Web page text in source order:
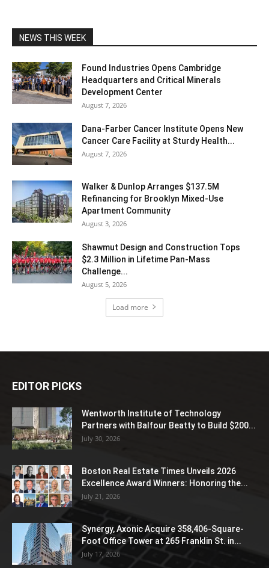
NEWS THIS WEEK
Found Industries Opens Cambridge
Headquarters and Critical Minerals
Development Center
August 7, 2026
Dana-Farber Cancer Institute Opens New
Cancer Care Facility at Sturdy Health...
August 7, 2026
Walker & Dunlop Arranges $137.5M
Refinancing for Brooklyn Mixed-Use
Apartment Community
August 3, 2026
Shawmut Design and Construction Tops
$2.3 Million in Lifetime Pan-Mass
Challenge...
August 5, 2026
Load more
EDITOR PICKS
Wentworth Institute of Technology
Partners with Balfour Beatty to Build $200...
July 30, 2026
Boston Real Estate Times Unveils 2026
Excellence Award Winners: Honoring the...
July 21, 2026
Synergy, Axonic Acquire 358,406-Square-
Foot Office Tower at 265 Franklin St. in...
July 17, 2026